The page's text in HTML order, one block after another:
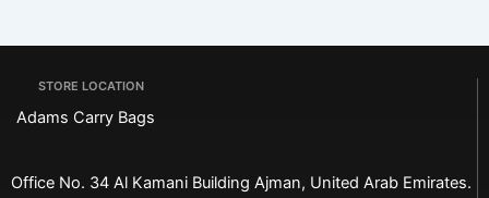
STORE LOCATION
Adams Carry Bags
Office No. 34 Al Kamani Building Ajman, United Arab Emirates.